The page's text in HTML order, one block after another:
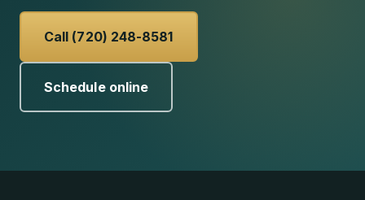
Call (720) 248-8581
Schedule online